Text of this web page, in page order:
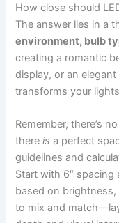
How close should
The answer lies in a
environment, bulb
creating a romantic
display, or an
transforms your
Remember, there’s
thereis a perfect
guidelines and
Start with 6″ spacing
based on brightness,
to mix and